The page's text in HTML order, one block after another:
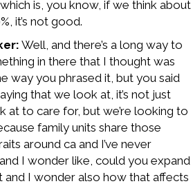
is, you know, if we think about
it’s not good.
Well, and there’s a long way to
in there that I thought was
way you phrased it, but you said
that we look at, it’s not just
at to care for, but we’re looking to
family units share those
around ca and I’ve never
I wonder like, could you expand
I wonder also how that affects